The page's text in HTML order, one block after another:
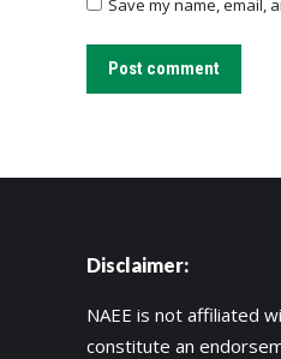
Save my name, email,
Post comment
Disclaimer:
NAEE is not affiliated
constitute an